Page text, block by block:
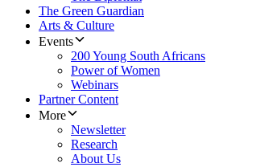
The Green Guardian
Arts & Culture
Events
200 Young South Africans
Power of Women
Webinars
Partner Content
More
Newsletter
Research
About Us